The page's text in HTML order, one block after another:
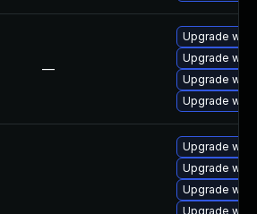
—
Upgrade
Upgrade
Upgrade
Upgrade
Upgrade
Upgrade
Upgrade
Upgrade